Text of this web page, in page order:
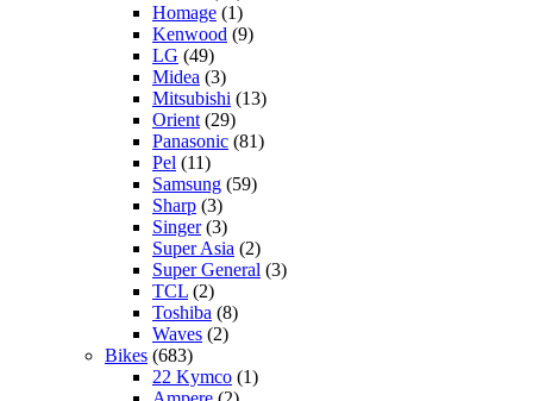
Homage (1)
Kenwood (9)
LG (49)
Midea (3)
Mitsubishi (13)
Orient (29)
Panasonic (81)
Pel (11)
Samsung (59)
Sharp (3)
Singer(3)
Super Asia (2)
Super General (3)
TCL (2)
Toshiba (8)
Waves (2)
Bikes (683)
22 Kymco (1)